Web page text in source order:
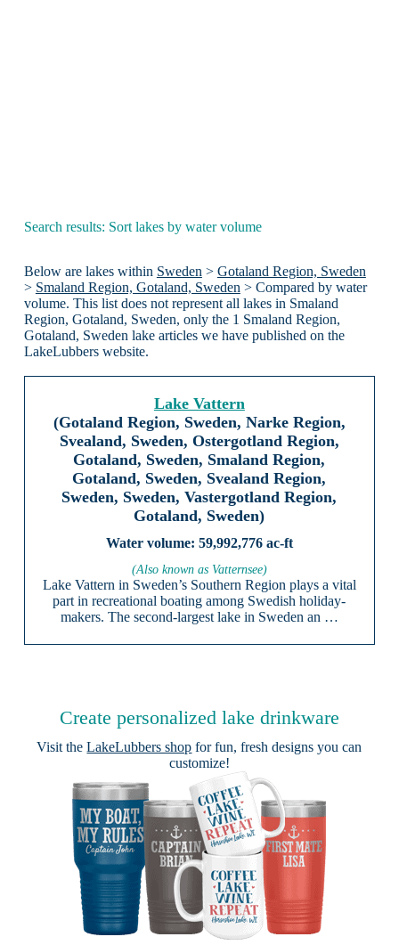
Search results: Sort lakes by water volume
Below are lakes within Sweden> Gotaland Region, Sweden
> Smaland Region, Gotaland, Sweden> Compared by water
volume. This list does not represent all lakes in Smaland
Region, Gotaland, Sweden, only the 1 Smaland Region,
Gotaland, Sweden lake articles we have published on the
LakeLubbers website.
Lake Vattern
(Gotaland Region, Sweden, Narke Region,
Svealand, Sweden, Ostergotland Region,
Gotaland, Sweden, Smaland Region,
Gotaland, Sweden, Svealand Region,
Sweden, Sweden, Vastergotland Region,
Gotaland, Sweden)
59,992,776 ac-ft
(Also known as Vatternsee)
Lake Vattern in Sweden’s Southern Region plays a vital
part in recreational boating among Swedish holiday-
makers. The second-largest lake in Sweden an …
Create personalized lake drinkware
Visit theLakeLubbers shop for fun, fresh designs you can
customize!